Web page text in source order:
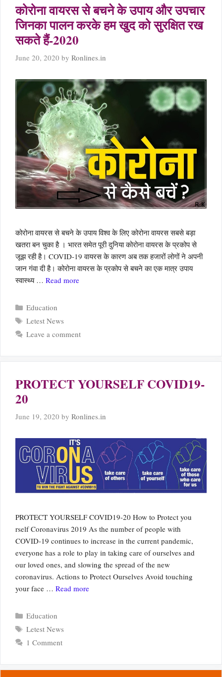
कोरोना वायरस से बचने के उपाय और उपचार
जिनका पालन करके हम खुद को सुरक्षित रख
सकते हैं-2020
June 20, 2020 by Ronlines.in
कोरोना वायरस से बचने के उपाय विश्व के लिए कोरोना वायरस सबसे बड़ा
खतरा बन चुका है । भारत समेत पूरी दुनिया कोरोना वायरस के प्रकोप से
जूझ रही है। COVID-19 वायरस के कारण अब तक हजारों लोगों ने अपनी
जान गंवा दी है। कोरोना वायरस के प्रकोप से बचने का एक मात्र उपाय
स्वास्थ्य … Read more
Categories
Education
Tags
Letest News
Leave a comment
PROTECT YOURSELF COVID19-
20
June 19, 2020 by Ronlines.in
PROTECT YOURSELF COVID19-20 How to Protect you
rself Coronavirus 2019 As the number of people with
COVID-19 continues to increase in the current pandemic,
everyone has a role to play in taking care of ourselves and
our loved ones, and slowing the spread of the new
coronavirus. Actions to Protect Ourselves Avoid touching
your face … Read more
Categories
Education
Tags
Letest News
1 Comment